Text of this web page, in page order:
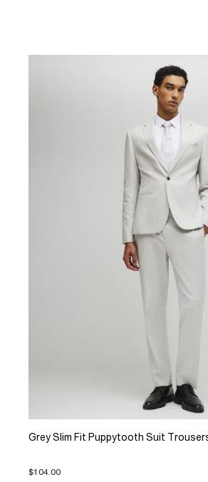
Grey Slim Fit Puppytooth Suit
$104.00